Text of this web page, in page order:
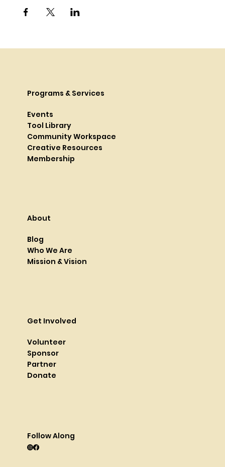
Programs & Services
Events
Tool Library
Community Workspace
Creative Resources
Membership
Get Involved
Volunteer
Sponsor
Partner
Donate
Follow Along
About
Blog
Who We Are
Mission & Vision